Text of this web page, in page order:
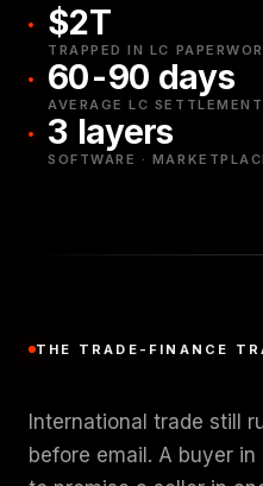
$2T
TRAPPED IN LC
60-90 days
AVERAGE LC
3 layers
SOFTWARE ·
THE TRADE-FINANCE
International trade still
before email. A buyer